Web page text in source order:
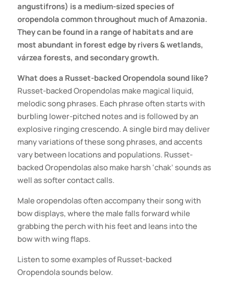
angustifrons) is a medium-sized species of
oropendola common throughout much of Amazonia.
They can be found in a range of habitats and are
most abundant in forest edge by rivers & wetlands,
várzea forests, and secondary growth.
What does a Russet-backed Oropendola sound like?
Russet-backed Oropendolas make magical liquid,
melodic song phrases. Each phrase often starts with
burbling lower-pitched notes and is followed by an
explosive ringing crescendo. A single bird may deliver
many variations of these song phrases, and accents
vary between locations and populations. Russet-
backed Oropendolas also make harsh ‘chak’ sounds as
well as softer contact calls.
Male oropendolas often accompany their song with
bow displays, where the male falls forward while
grabbing the perch with his feet and leans into the
bow with wing flaps.
Listen to some examples ofRusset-backed
Oropendolasounds below.